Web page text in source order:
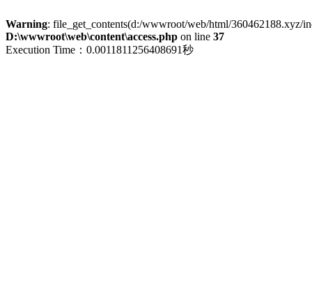
Warning: file_get_contents(d:/wwwroot/web/html/360462188.xyz/
D:\wwwroot\web\content\access.php on line 37
Execution Time：0.0011811256408691秒